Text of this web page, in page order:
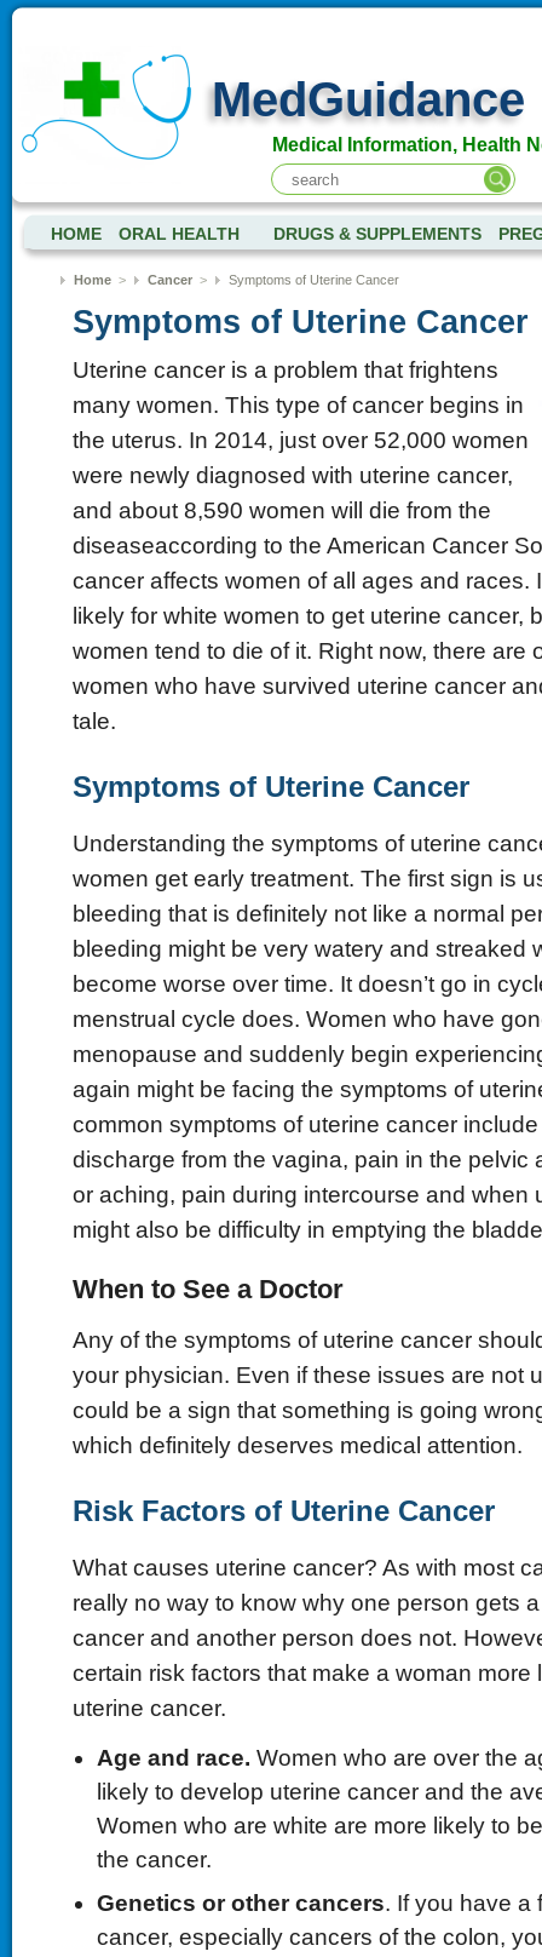
MedGuidance
Medical Information, Health
HOME ORAL HEALTH DRUGS & SUPPLEMENTS
Home> Cancer> Symptoms of Uterine Cancer
Symptoms of Uterine Cancer
Uterine cancer is a problem that frightens
many women. This type of cancer begins in
the uterus. In 2014, just over 52,000 women
were newly diagnosed with uterine cancer,
and about 8,590 women will die from the
diseaseaccording to the American Cancer
cancer affects women of all ages and races.
likely for white women to get uterine cancer,
women tend to die of it. Right now, there are
women who have survived uterine cancer
tale.
Symptoms of Uterine Cancer
Understanding the symptoms of uterine
women get early treatment. The first sign is
bleeding that is definitely not like a normal
bleeding might be very watery and streaked
become worse over time. It doesn’t go in
menstrual cycle does. Women who have
menopause and suddenly begin
again might be facing the symptoms of
common symptoms of uterine cancer
discharge from the vagina, pain in the pelvic
or aching, pain during intercourse and when
might also be difficulty in emptying the
When to See a Doctor
Any of the symptoms of uterine cancer
your physician. Even if these issues are not
could be a sign that something is going
which definitely deserves medical attention.
Risk Factors of Uterine Cancer
What causes uterine cancer? As with most
really no way to know why one person gets
cancer and another person does not.
certain risk factors that make a woman more
uterine cancer.
Age and race. Women who are over the
likely to develop uterine cancer and the
Women who are white are more likely to
the cancer.
Genetics or other cancers. If you have a
cancer, especially cancers of the colon,